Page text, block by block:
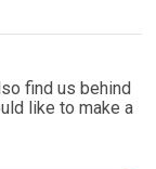
find us behind
like to make a